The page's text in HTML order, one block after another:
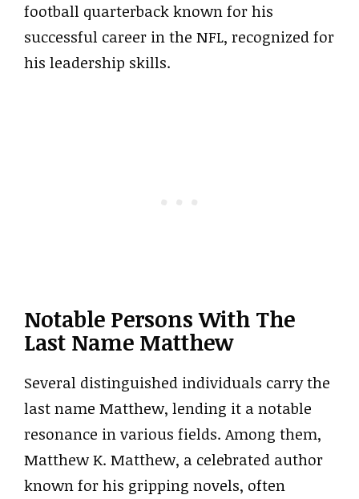
football quarterback known for his
successful career in the NFL, recognized for
his leadership skills.
Notable Persons With The
Last Name Matthew
Several distinguished individuals carry the
last name Matthew, lending it a notable
resonance in various fields. Among them,
Matthew K. Matthew, a celebrated author
known for his gripping novels, often